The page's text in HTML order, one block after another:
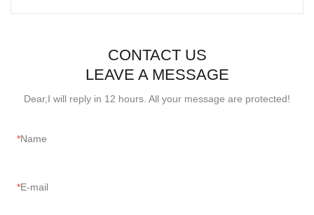
CONTACT US
LEAVE A MESSAGE
Dear,I will reply in 12 hours. All your message are protected!
Name
E-mail